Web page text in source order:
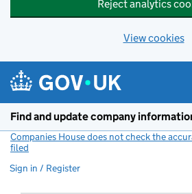
Reject analytics
View cookies
Find and update company
Companies House does not check the
filed
Sign in / Register